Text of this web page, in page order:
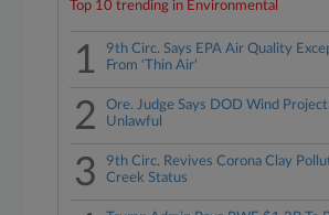
Top 10 trending in Environmental
1
9th Circ. Says EPA Air Quality
From 'Thin Air'
2
Ore. Judge Says DOD Wind Project
Unlawful
3
9th Circ. Revives Corona Clay
Creek Status